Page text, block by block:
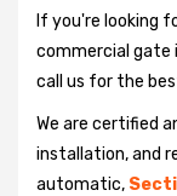
If you're looking
commercial gate
call us for the
We are certified
installation, and
automatic,